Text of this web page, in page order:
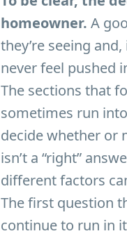
homeowner. A
they’re seeing
never feel pushed
The sections that
sometimes run
decide whether or
isn’t a “right”
different factors
The first question
continue to run in